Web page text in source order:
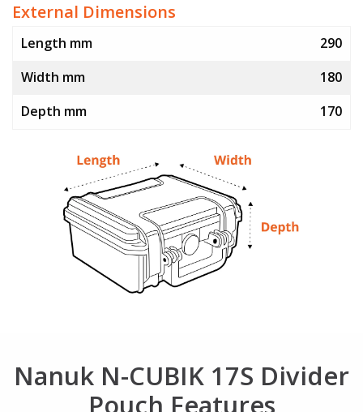
External Dimensions
Length mm
290
Width mm
180
Depth mm
170
Nanuk N-CUBIK 17S Divider
Pouch Features